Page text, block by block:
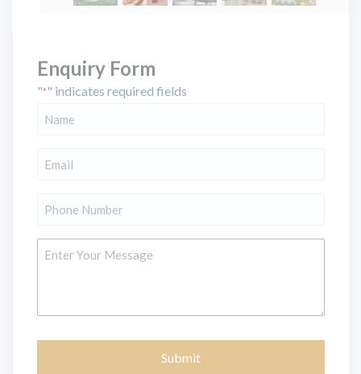
Enquiry Form
"*" indicates required fields
Name
Email
Phone
Message